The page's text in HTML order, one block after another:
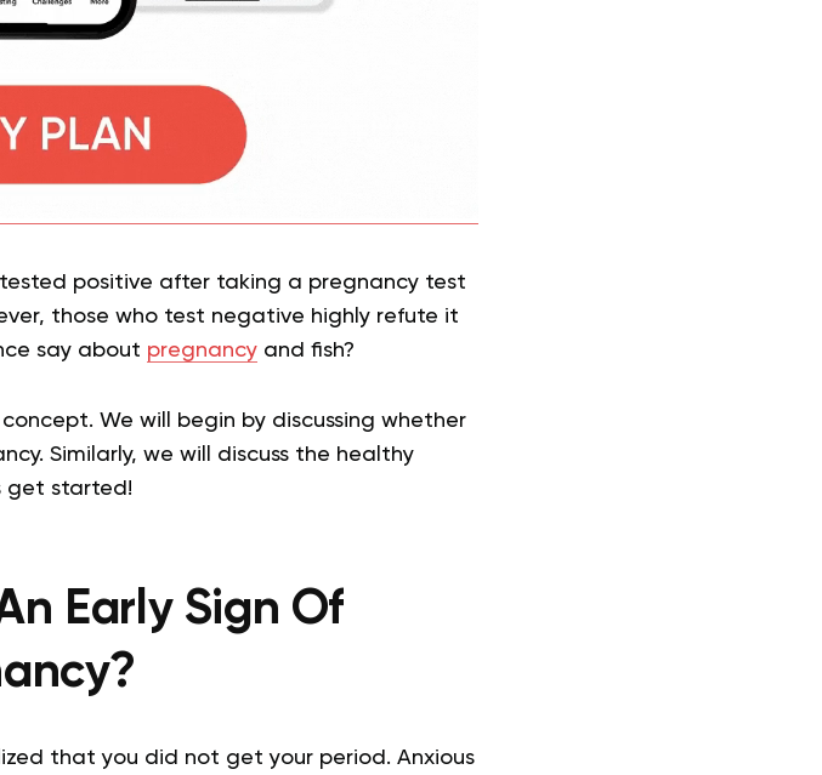
positive after taking a pregnancy test
those who test negative highly refute it
say about pregnancyand fish?
We will begin by discussing whether
Similarly, we will discuss the healthy
get started!
Early Sign Of
that you did not get your period. Anxious